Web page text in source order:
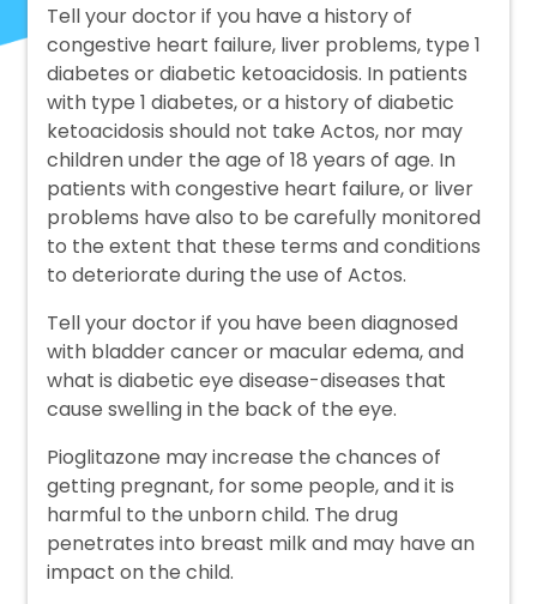
Tell your doctor if you have a history of
congestive heart failure, liver problems, type 1
diabetes or diabetic ketoacidosis. In patients
with type 1 diabetes, or a history of diabetic
ketoacidosis should not take Actos, nor may
children under the age of 18 years of age. In
patients with congestive heart failure, or liver
problems have also to be carefully monitored
to the extent that these terms and conditions
to deteriorate during the use of Actos.
Tell your doctor if you have been diagnosed
with bladder cancer or macular edema, and
what is diabetic eye disease-diseases that
cause swelling in the back of the eye.
Pioglitazone may increase the chances of
getting pregnant, for some people, and it is
harmful to the unborn child. The drug
penetrates into breast milk and may have an
impact on the child.